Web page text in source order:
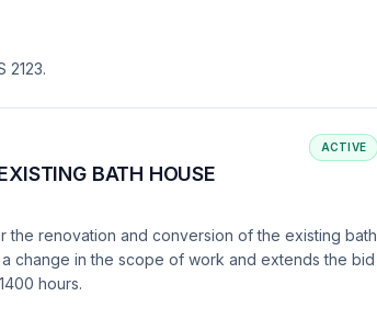
2123.
BATH HOUSE
ACTIVE
the renovation and conversion of the existing bath
change in the scope of work and extends the bid
hours.